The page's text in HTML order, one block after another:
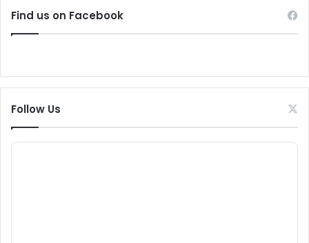
Find us on Facebook
Follow Us